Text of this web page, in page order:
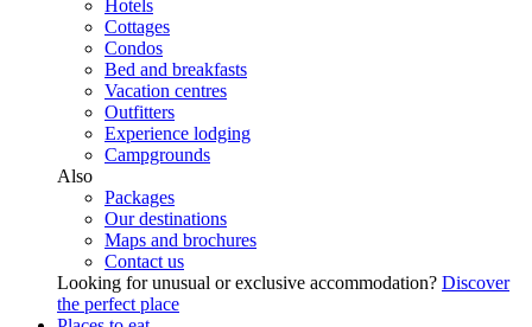
Hotels
Cottages
Condos
Bed and breakfasts
Vacation centres
Outfitters
Experience lodging
Campgrounds
Also
Packages
Our destinations
Maps and brochures
Contact us
Looking for unusual or exclusive accommodation? Discover
the perfect place